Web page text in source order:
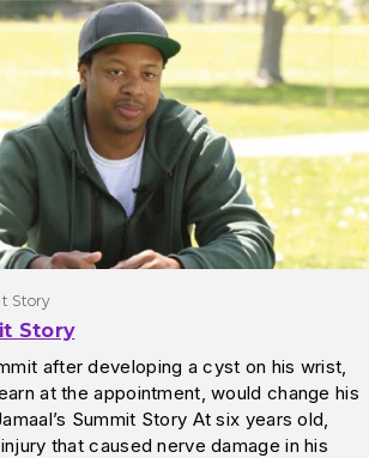
Story
Story
after developing a cyst on his wrist,
at the appointment, would change his
Summit Story At six years old,
that caused nerve damage in his